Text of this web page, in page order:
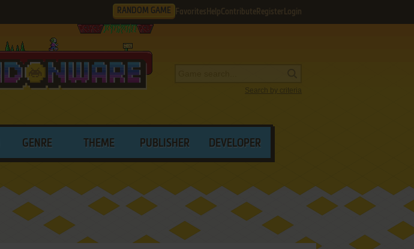
RANDOM GAME Favorites HelpContribute Register Login
Search by criteria
GENRE THEME PUBLISHER DEVELOPER